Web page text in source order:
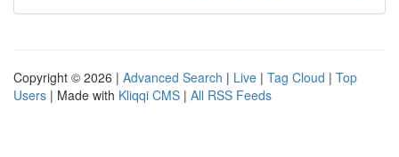
Copyright © 2026 | Advanced Search | Live | Tag Cloud | Top
Users | Made with Kliqqi CMS | All RSS Feeds